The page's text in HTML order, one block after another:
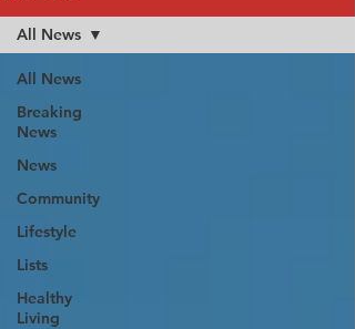
All News
Breaking
News
News
Community
Lifestyle
Lists
Healthy
Living
All News